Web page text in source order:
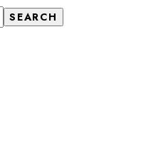
SEARCH